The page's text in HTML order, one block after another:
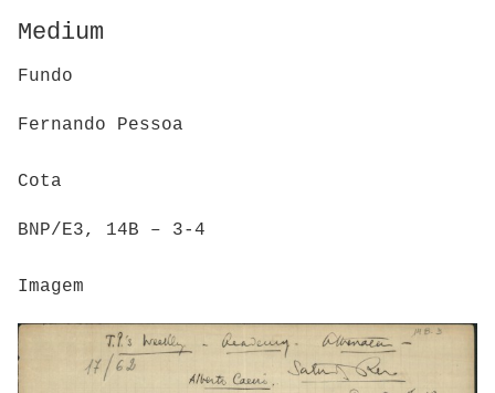
Medium
Fundo
Fernando Pessoa
Cota
BNP/E3, 14B – 3-4
Imagem